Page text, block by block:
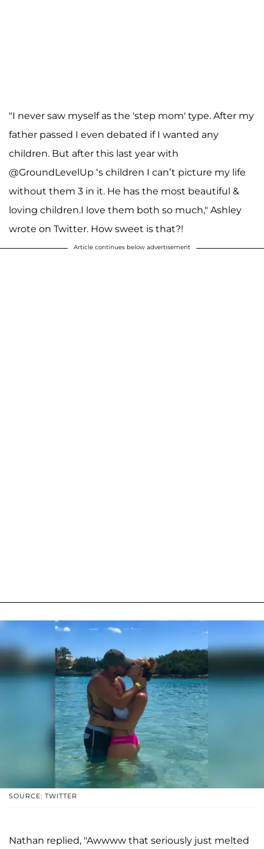
"I never saw myself as the 'step mom' type. After my
father passed I even debated if I wanted any
children. But after this last year with
@GroundLevelUp ‘s children I can’t picture my life
without them 3 in it. He has the most beautiful &
loving children.I love them both so much," Ashley
wrote on Twitter. How sweet is that?!
Article continues below advertisement
SOURCE: TWITTER
Nathan replied, "Awwww that seriously just melted